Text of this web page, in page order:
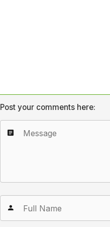
Post your comments here: